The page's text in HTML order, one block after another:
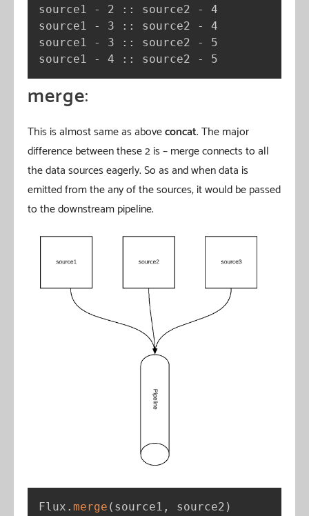
source1 - 2 :: source2 - 4
source1 - 3 :: source2 - 4
source1 - 3 :: source2 - 5
source1 - 4 :: source2 - 5
merge:
This is almost same as aboveconcat. The major
difference between these 2 is – merge connects to all
the data sources eagerly. So as and when data is
emitted from the any of the sources, it would be passed
to the downstream pipeline.
Flux . merge ( source1 , source2 )